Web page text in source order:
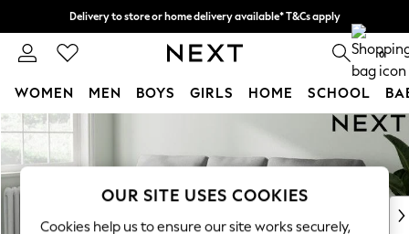
Skip to Main Content
Delivery to store or home delivery available* T&Cs apply
Split the cost with pay in 3. Find out more 0
WOMEN MEN BOYS GIRLS HOME SCHOOL
For You
New In & Trending
New: This Week
OUR SITE USES COOKIES
Cookies help us to ensure our site works securely,